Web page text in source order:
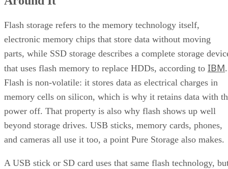
Takeaway: Ask About NAND Type, Interface, and Endurance, Not
"Flash vs. SSD"
Flash storage refers to the memory technology itself,
electronic memory chips that store data without moving
parts, while SSD storage describes a complete storage
that uses flash memory to replace HDDs, according to IBM.
Flash is non-volatile: it stores data as electrical charges in
memory cells on silicon, which is why it retains data with
power off. That property is also why flash shows up well
beyond storage drives. USB sticks, memory cards, phones,
and cameras all use it too, a point Pure Storage also makes.
A USB stick or SD card uses that same flash technology,